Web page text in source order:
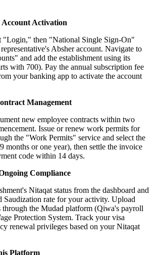
Activation
"Login," then "National Single Sign-On"
Absher account. Navigate to
and add the establishment using its
with 700). Pay the annual subscription fee
your banking app to activate the account
Management
new employee contracts within two
Issue or renew work permits for
the "Work Permits" service and select the
months or one year), then settle the invoice
code within 14 days.
Compliance
Nitaqat status from the dashboard and
Saudization rate for your activity. Upload
the Mudad platform (Qiwa's payroll
Protection System. Track your visa
renewal privileges based on your Nitaqat
Platform